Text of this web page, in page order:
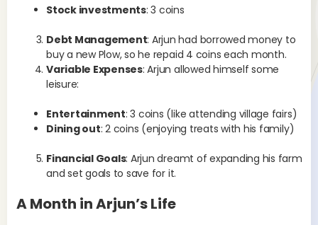
Stock investments: 3 coins
Debt Management: Arjun had borrowed money to
buy a new Plow, so he repaid 4 coins each month.
Variable Expenses: Arjun allowed himself some
leisure:
Entertainment: 3 coins (like attending village fairs)
Dining out: 2 coins (enjoying treats with his family)
Financial Goals: Arjun dreamt of expanding his farm
and set goals to save for it.
A Month in Arjun’s Life